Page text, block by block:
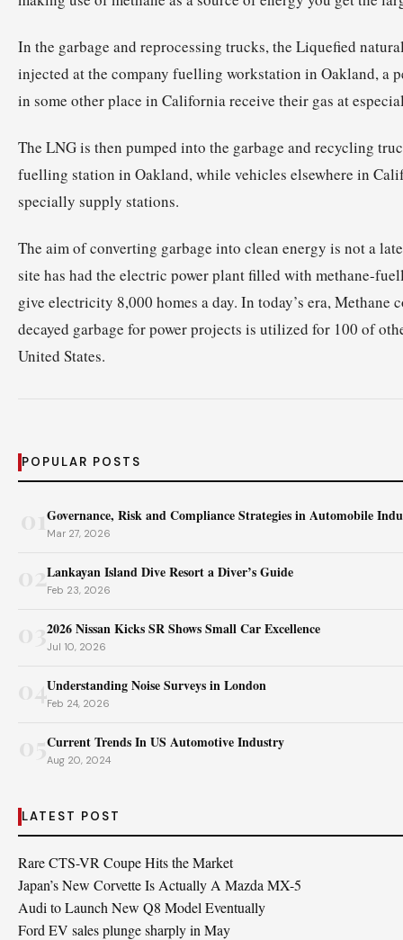
In the garbage and reprocessing trucks, the Liquefied
injected at the company fuelling workstation in Oakland, a
in some other place in California receive their gas at
The LNG is then pumped into the garbage and recycling
fuelling station in Oakland, while vehicles elsewhere in
specially supply stations.
The aim of converting garbage into clean energy is not a
site has had the electric power plant filled with methane-
give electricity 8,000 homes a day. In today’s era, Methane
decayed garbage for power projects is utilized for 100 of
United States.
POPULAR POSTS
Governance, Risk and Compliance Strategies in Automobile
Mar 27, 2026
02Lankayan Island Dive Resort a Diver’s Guide
Feb 23, 2026
2026 Nissan Kicks SR Shows Small Car Excellence
Jul 10, 2026
04Understanding Noise Surveys in London
Feb 24, 2026
Current Trends In US Automotive Industry
Aug 20, 2024
LATEST POST
Rare CTS-VR Coupe Hits the Market
Japan’s New Corvette Is Actually A Mazda MX-5
Audi to Launch New Q8 Model Eventually
Ford EV sales plunge sharply in May